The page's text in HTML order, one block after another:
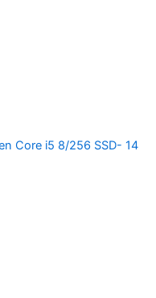
Core i5 8/256 SSD- 14